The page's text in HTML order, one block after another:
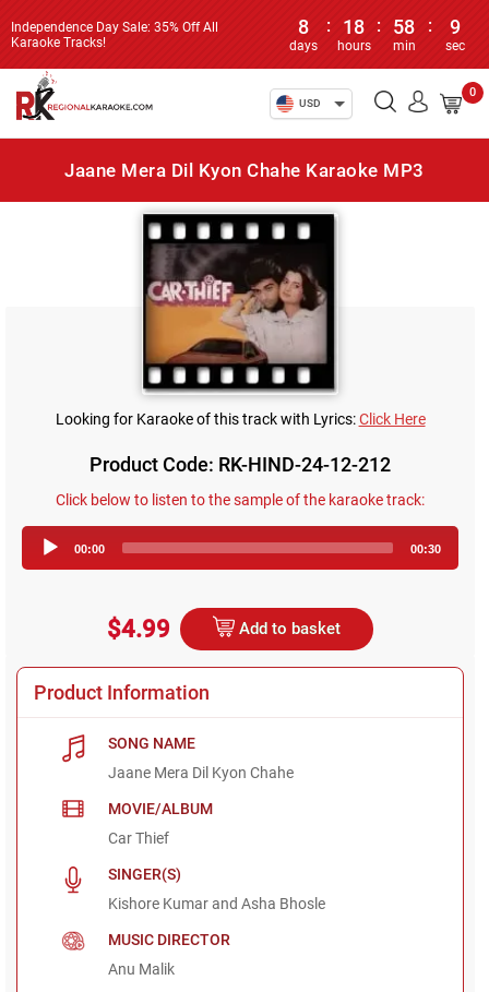
Independence Day Sale: 35% Off All
Karaoke Tracks!
8
days
: 18
hours
: 58
min
: 9
sec
USD
0
Jaane Mera Dil Kyon Chahe Karaoke MP3
Looking for Karaoke of this track with Lyrics:Click Here
Product Code: RK-HIND-24-12-212
Click below to listen to the sample of the karaoke track:
Player
00:00 00:30
$4.99 Add to basket
Product Information
SONG NAME
Jaane Mera Dil Kyon Chahe
MOVIE/ALBUM
Car Thief
SINGER(S)
Kishore Kumar and Asha Bhosle
MUSIC DIRECTOR
Anu Malik